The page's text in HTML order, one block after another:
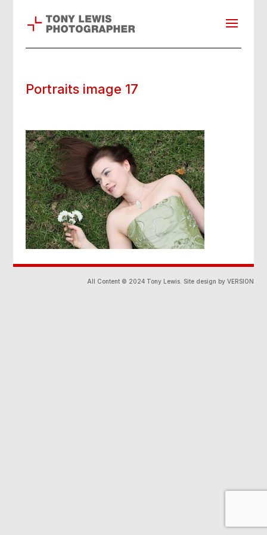
Portraits image 17
All Content © 2024 Tony Lewis. Site design by VERSION